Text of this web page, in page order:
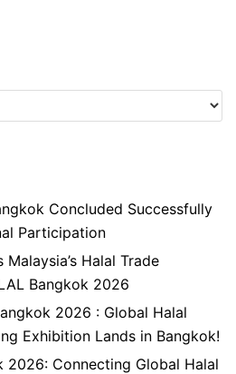
Concluded Successfully
Participation
Halal Trade
Bangkok 2026
2026 : Global Halal
Exhibition Lands in Bangkok!
2026: Connecting Global Halal